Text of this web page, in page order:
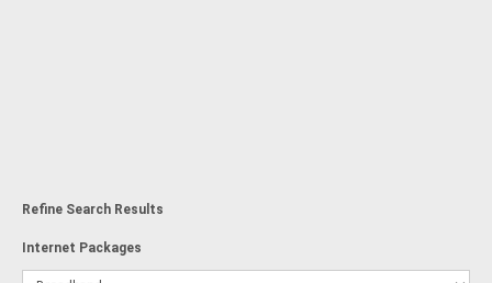
Refine Search Results
Internet Packages